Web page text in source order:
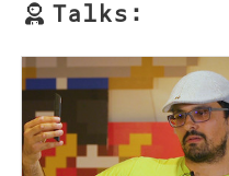
Talks: